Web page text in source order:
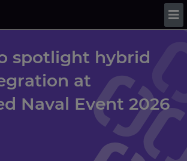
spotlight hybrid
at
Naval Event 2026